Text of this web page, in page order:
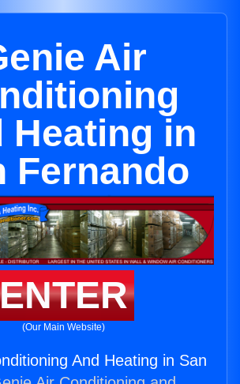
Air
Heating in
Fernando
(Our Main Website)
And Heating in San